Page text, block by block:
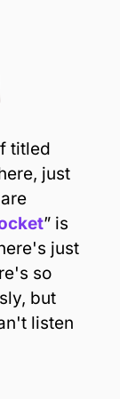
titled
just
” is
just
so
but
listen